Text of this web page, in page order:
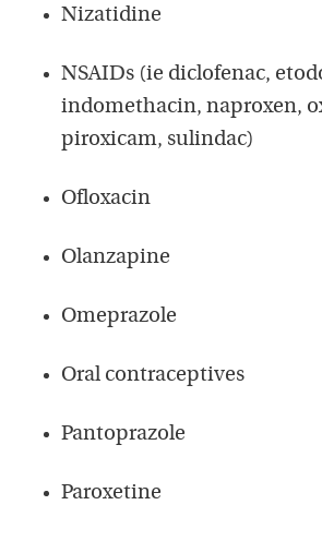
Nizatidine
NSAIDs (ie diclofenac,
indomethacin, naproxen,
piroxicam, sulindac)
Ofloxacin
Olanzapine
Omeprazole
Oral contraceptives
Pantoprazole
Paroxetine